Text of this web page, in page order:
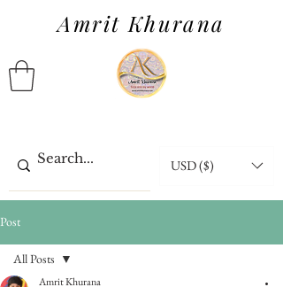
Amrit Khurana
USD ($)
Post
All Posts
Amrit Khurana